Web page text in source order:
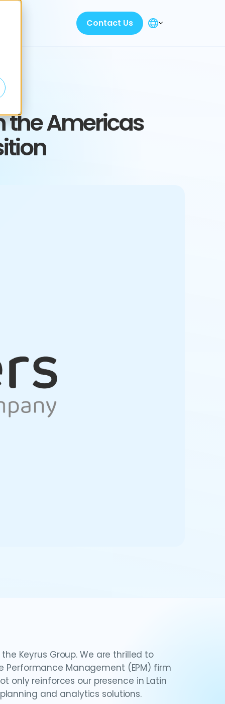
Contact Us
the Americas
Keyrus Group. We are thrilled to
Performance Management (EPM) firm
only reinforces our presence in Latin
and analytics solutions.